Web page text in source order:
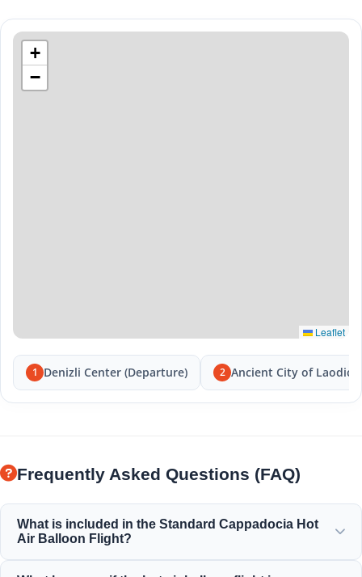
+
−
Leaflet
1 Denizli Center (Departure) 2 Ancient City of
Frequently Asked Questions (FAQ)
What is included in the Standard Cappadocia Hot
Air Balloon Flight?